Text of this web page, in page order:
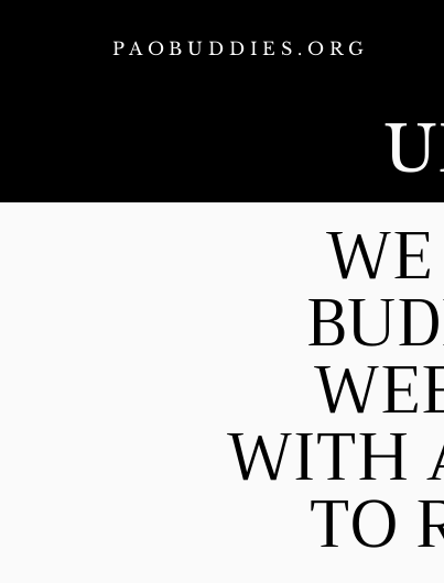
PAOBUDDIES.ORG
WITH
TO